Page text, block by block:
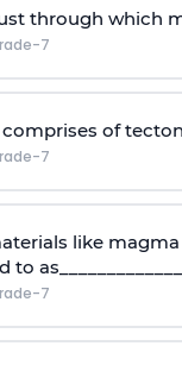
through which
7
comprises of
7
like
7